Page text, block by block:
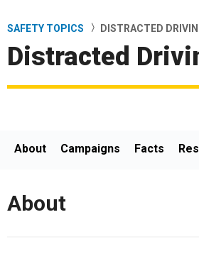
Breadcrumb
SAFETY TOPICS DISTRACTED
Distracted
About Campaigns Facts
About